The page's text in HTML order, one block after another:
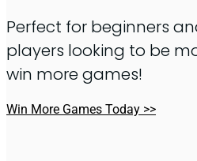
Perfect for beginners
players looking to be
win more games!
Win More Games Today >>